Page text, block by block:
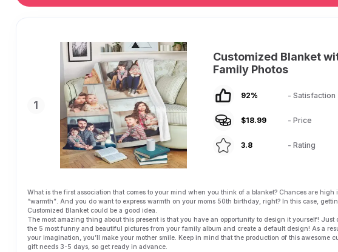
1
Customized Blanket
Family Photos
92% - Satisfaction
$18.99 - Price
3.8 - Rating
What is the first association that comes to your mind when you think of a blanket? Chances are high
“warmth”. And you do want to express warmth on your moms 50th birthday, right? In this case,
Customized Blanket could be a good idea.
The most amazing thing about this present is that you have an opportunity to design it yourself! Just
the 5 most funny and beautiful pictures from your family album and create a default design! As a
your imagination, you’ll make your mother smile. Keep in mind that the production of this awesome
gift needs 3-5 days, so get ready in advance.